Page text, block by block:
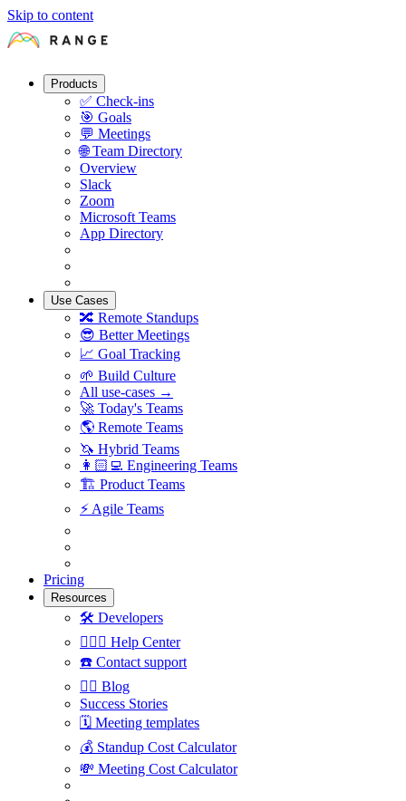
Skip to content
Products
✅ Check-ins
🎯 Goals
💬 Meetings
🌐 Team Directory
Overview
Slack
Zoom
Microsoft Teams
App Directory
Use Cases
🔀 Remote Standups
😎 Better Meetings
📈 Goal Tracking
🌱 Build Culture
All use-cases →
🚀 Today's Teams
🌎 Remote Teams
🦄 Hybrid Teams
👩🏻‍💻 Engineering Teams
🏗 Product Teams
⚡️ Agile Teams
Pricing
Resources
🛠 Developers
🙋🏼‍♀️ Help Center
☎️ Contact support
✍🏼 Blog
Success Stories
🗓 Meeting templates
💰 Standup Cost Calculator
💸 Meeting Cost Calculator